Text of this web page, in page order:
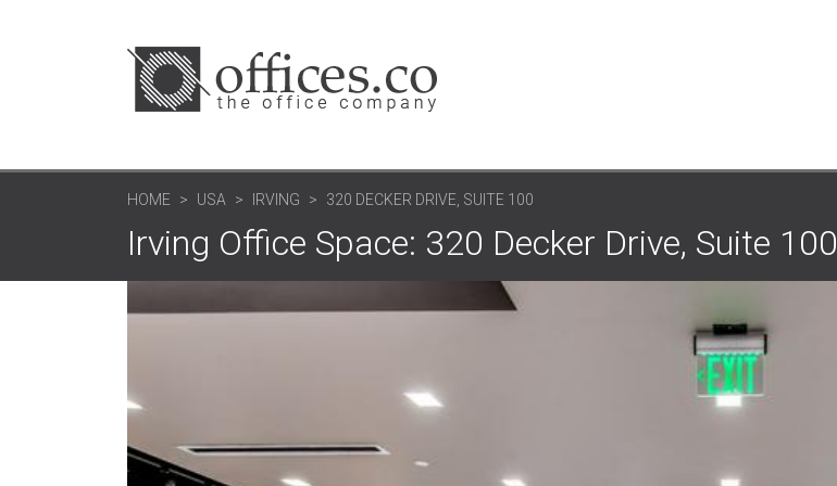
HOME USA IRVING 320 DECKER DRIVE, SUITE 100
Irving Office Space: 320 Decker Drive, Suite 100